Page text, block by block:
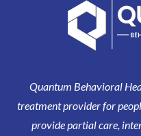
Quantum Behavioral
treatment provider for
provide partial care,